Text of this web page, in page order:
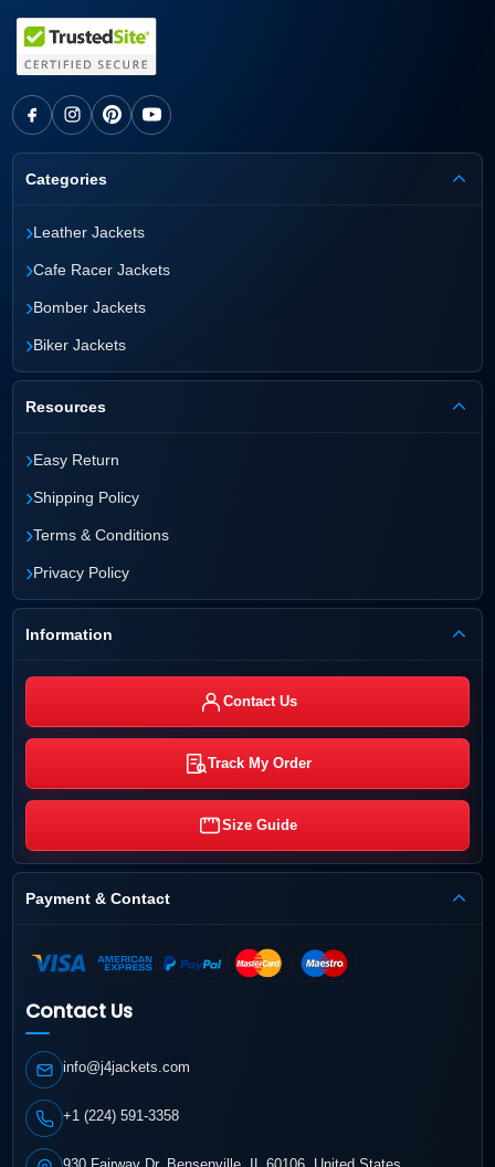
Categories
›Leather Jackets
›Cafe Racer Jackets
›Bomber Jackets
›Biker Jackets
Resources
›Easy Return
›Shipping Policy
›Terms & Conditions
›Privacy Policy
Information
Contact Us
Track My Order
Size Guide
Payment & Contact
Contact Us
info@j4jackets.com
+1 (224) 591-3358